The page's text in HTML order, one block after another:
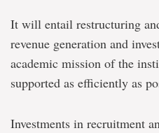
It will entail restructuring
revenue generation and
academic mission of the
supported as efficiently as
Investments in recruitment